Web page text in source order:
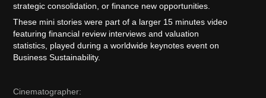
strategic consolidation, or finance new opportunities.​​​​​​​
These mini stories were part of a larger 15 minutes video
featuring financial review interviews and valuation
statistics, played during a worldwide keynotes event on
Business Sustainability.
Cinematographer: